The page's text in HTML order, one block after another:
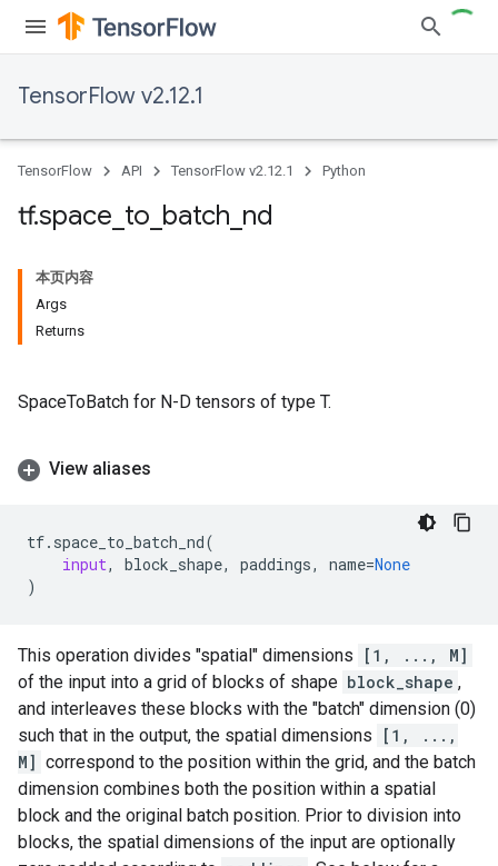
TensorFlow v2.12.1
TensorFlow API TensorFlow v2.12.1 Python
tf.space to batch nd
本页内容
Args
Returns
SpaceToBatch for N-D tensors of type T.
View aliases
tf. space_to_batch_nd(
input, block_shape, paddings, name=None
)
This operation divides "spatial" dimensions
[1, ..., M]
of the input into a grid of blocks of shape block_shape ,
and interleaves these blocks with the "batch" dimension (0)
such that in the output, the spatial dimensions
[1, ...,
M] correspond to the position within the grid, and the batch
dimension combines both the position within a spatial
block and the original batch position. Prior to division into
blocks, the spatial dimensions of the input are optionally